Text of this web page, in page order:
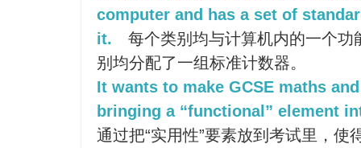
computer and has a set of
it.
每个类别均与计算机内的一个
别均分配了一组标准计数器。
It wants to make GCSE maths
bringing a “functional” element
通过把“实用性”要素放到考试里，使